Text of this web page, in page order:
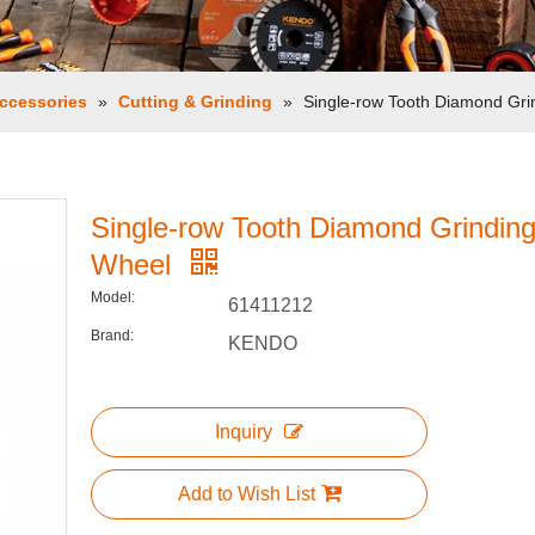
» Cutting & Grinding » Single-row Tooth Diamond
Single-row Tooth Diamond Grinding
Wheel
Model: 61411212
Brand: KENDO
Inquiry
Add to Wish List